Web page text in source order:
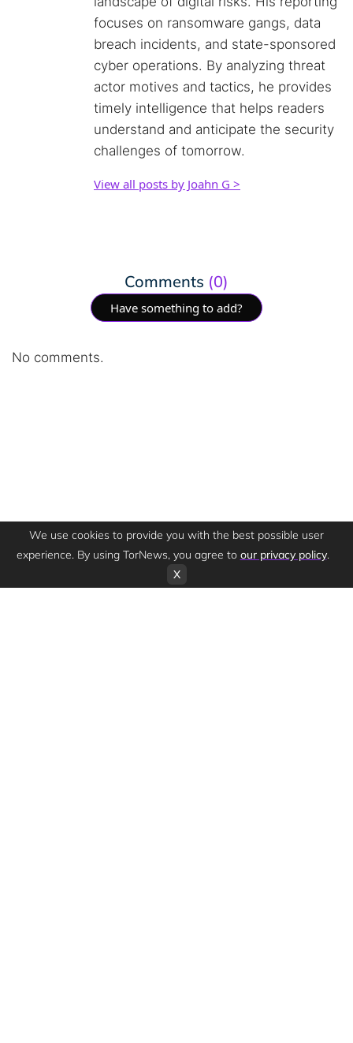
focuses on ransomware gangs, data
breach incidents, and state-sponsored
cyber operations. By analyzing threat
actor motives and tactics, he provides
timely intelligence that helps readers
understand and anticipate the security
challenges of tomorrow.
View all posts by Joahn G >
Comments (0)
Have something to add?
No comments.
We use cookies to provide you with the best possible user
experience. By using TorNews, you agree to our privacy policy.
X